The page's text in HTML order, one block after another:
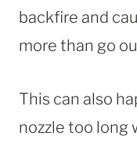
backfire and
more than go
This can also
nozzle too long